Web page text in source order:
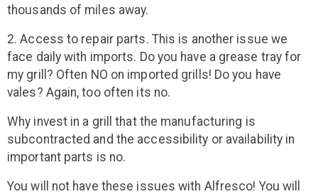
thousands of miles away.
2. Access to repair parts. This is another issue we
face daily with imports. Do you have a grease tray for
my grill? Often NO on imported grills! Do you have
vales? Again, too often its no.
Why invest in a grill that the manufacturing is
subcontracted and the accessibility or availability in
important parts is no.
You will not have these issues with Alfresco! You will